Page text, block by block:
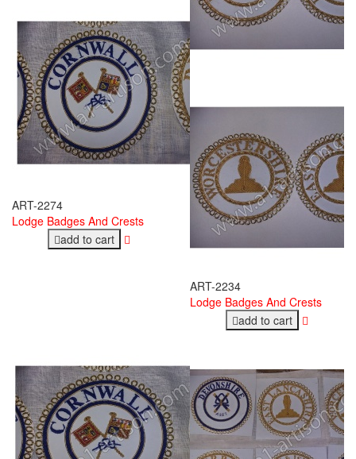
ART-2274
Lodge Badges And Crests
add to cart
ART-2234
Lodge Badges And Crests
add to cart